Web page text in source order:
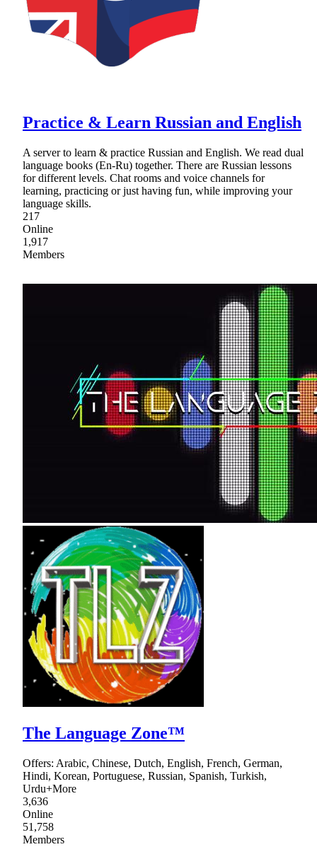
Practice & Learn Russian and English
A server to learn & practice Russian and English. We read dual
language books (En-Ru) together. There are Russian lessons
for different levels. Chat rooms and voice channels for
learning, practicing or just having fun, while improving your
language skills.
217
Online
1,917
Members
The Language Zone™
Offers: Arabic, Chinese, Dutch, English, French, German,
Hindi, Korean, Portuguese, Russian, Spanish, Turkish,
Urdu+More
3,636
Online
51,758
Members